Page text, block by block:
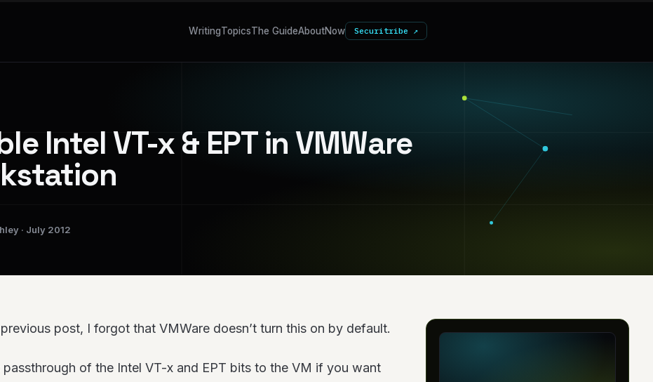
WritingTopicsThe GuideAboutNow Securitribe ↗
Intel VT-x & EPT in VMWare
July 2012
post, I forgot that VMWare doesn’t turn this on by default.
passthrough of the Intel VT-x and EPT bits to the VM if you want